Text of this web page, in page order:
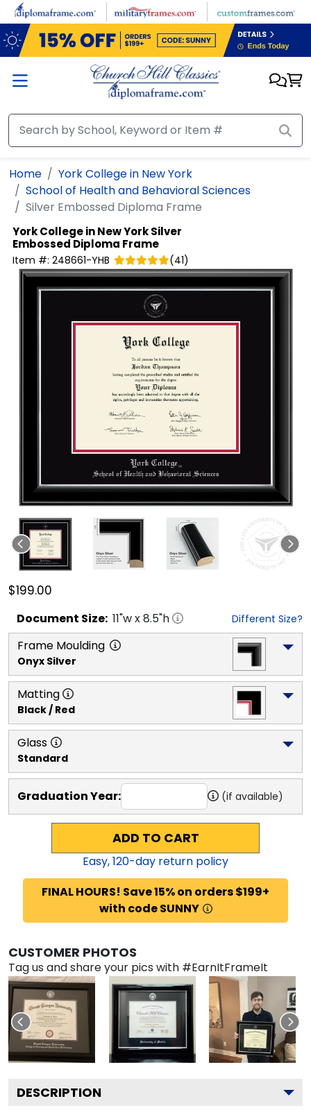
Skip to main content
Home
York College in New York
School of Health and Behavioral Sciences
Silver Embossed Diploma Frame
York College in New YorkSilver
Embossed Diploma Frame
Item #: 248661-YHB (41)
$199.00
Document Size: 11"w x8.5"h Different Size?
Frame Moulding
Onyx Silver
Matting
Black / Red
Glass
Standard
Graduation Year: (if available)
ADD TO CART
Easy,120-day return policy
FINAL HOURS! Save 15% on orders $199+
with code SUNNY
CUSTOMER PHOTOS
Tag us and share your pics with #EarnItFrameIt
DESCRIPTION